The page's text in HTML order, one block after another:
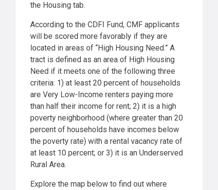
the Housing tab.
According to the CDFI Fund, CMF applicants
will be scored more favorably if they are
located in areas of “High Housing Need.” A
tract is defined as an area of High Housing
Need if it meets one of the following three
criteria: 1) at least 20 percent of households
are Very Low-Income renters paying more
than half their income for rent; 2) it is a high
poverty neighborhood (where greater than 20
percent of households have incomes below
the poverty rate) with a rental vacancy rate of
at least 10 percent; or 3) it is an Underserved
Rural Area.
Explore the map below to find out where